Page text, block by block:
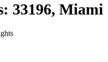
33196, Miami